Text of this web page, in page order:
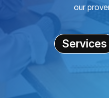
our
Services